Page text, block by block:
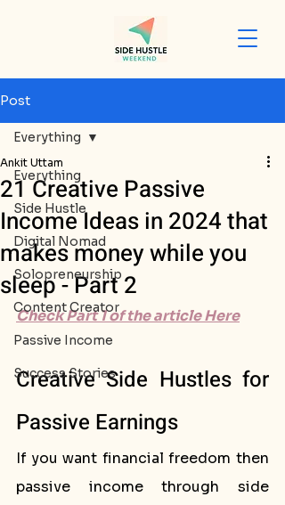
Post
Everything
Side Hustle
Digital Nomad
Solopreneurship
Content Creator
Passive Income
Success Stories
Everything
21 Creative Passive
Income Ideas in 2024 that
makes money while you
sleep - Part 2
Ankit Uttam
Check Part 1 of the article Here
Creative Side Hustles for
Passive Earnings
If you want financial freedom then
passive income through side